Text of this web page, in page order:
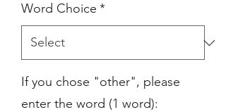
Word Choice *
If you chose "other", please
enter the word (1 word):